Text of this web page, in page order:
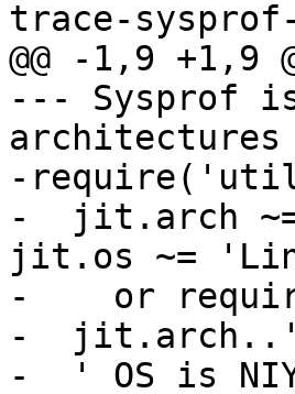
--- Sysprof is
architectures
-
-  jit.arch
jit.os ~=
-    or
-